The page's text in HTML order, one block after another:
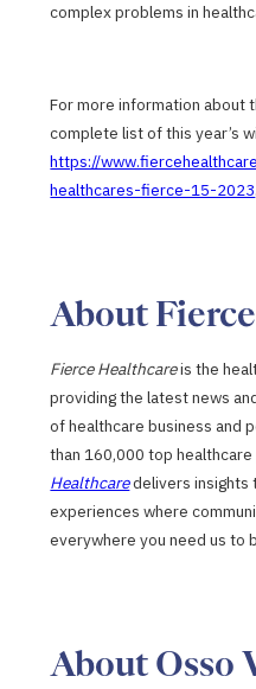
complex problems in
For more information about
complete list of this year’s
https://
healthcares-fierce-15-2023
About
Fierce Healthcareis the
providing the latest news
of healthcare business and
than 160,000 top
Healthcaredelivers insights
experiences where
everywhere you need us to
About Osso